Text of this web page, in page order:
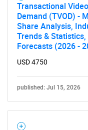
Transactional
Demand (TVOD) -
Share Analysis,
Trends &
Forecasts (2026 -
USD 4750
published: Jul 15, 2026